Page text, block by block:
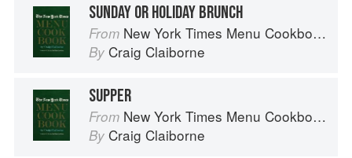
SUNDAY OR HOLIDAY BRUNCH
From New York Times Menu Cookbook
By Craig Claiborne
SUPPER
From New York Times Menu Cookbook
By Craig Claiborne